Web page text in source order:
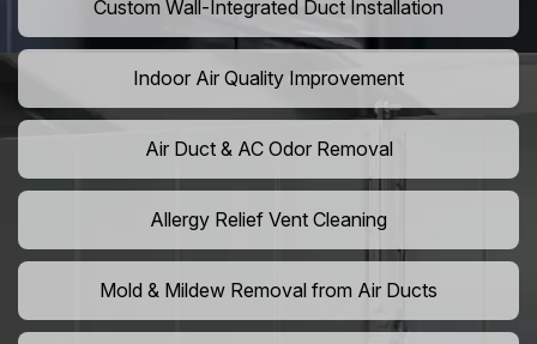
Custom Wall-Integrated Duct Installation
Indoor Air Quality Improvement
Air Duct & AC Odor Removal
Allergy Relief Vent Cleaning
Mold & Mildew Removal from Air Ducts